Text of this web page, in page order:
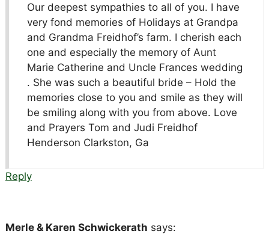
Our deepest sympathies to all of you. I have
very fond memories of Holidays at Grandpa
and Grandma Freidhof’s farm. I cherish each
one and especially the memory of Aunt
Marie Catherine and Uncle Frances wedding
. She was such a beautiful bride – Hold the
memories close to you and smile as they will
be smiling along with you from above. Love
and Prayers Tom and Judi Freidhof
Henderson Clarkston, Ga
Reply
Merle & Karen Schwickerath says: